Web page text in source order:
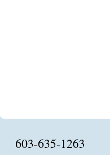
603-635-1263